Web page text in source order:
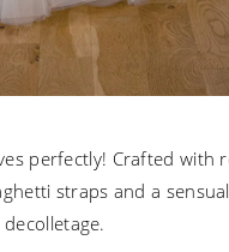
perfectly! Crafted with
straps and a
decolletage.